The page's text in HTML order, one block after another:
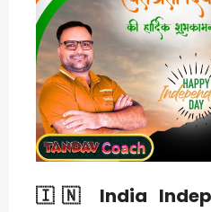
🇮🇳 India